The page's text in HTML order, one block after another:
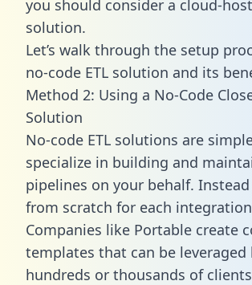
you should consider a cloud-
solution.
Let’s walk through the setup
no-code ETL solution and its
Method 2: Using a No-Code
Solution
No-code ETL solutions are
specialize in building and
pipelines on your behalf.
from scratch for each
Companies like Portable create
templates that can be leveraged
hundreds or thousands of